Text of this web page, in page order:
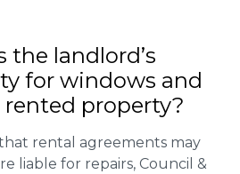
the landlord’s
for windows and
rented property?
rental agreements may
liable for repairs, Council &